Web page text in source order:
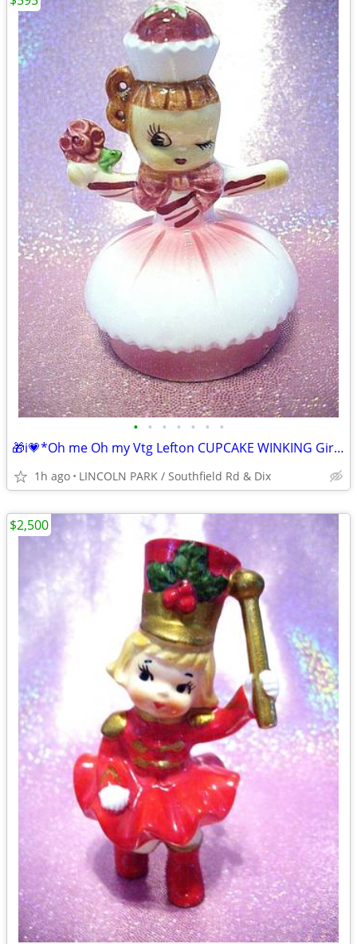
• • • • • • •
🎁i💗*Oh me Oh my Vtg Lefton CUPCAKE WINKING Girl PINK Figurine ⭐VHTF
1h ago LINCOLN PARK / Southfield Rd & Dix
$2,500